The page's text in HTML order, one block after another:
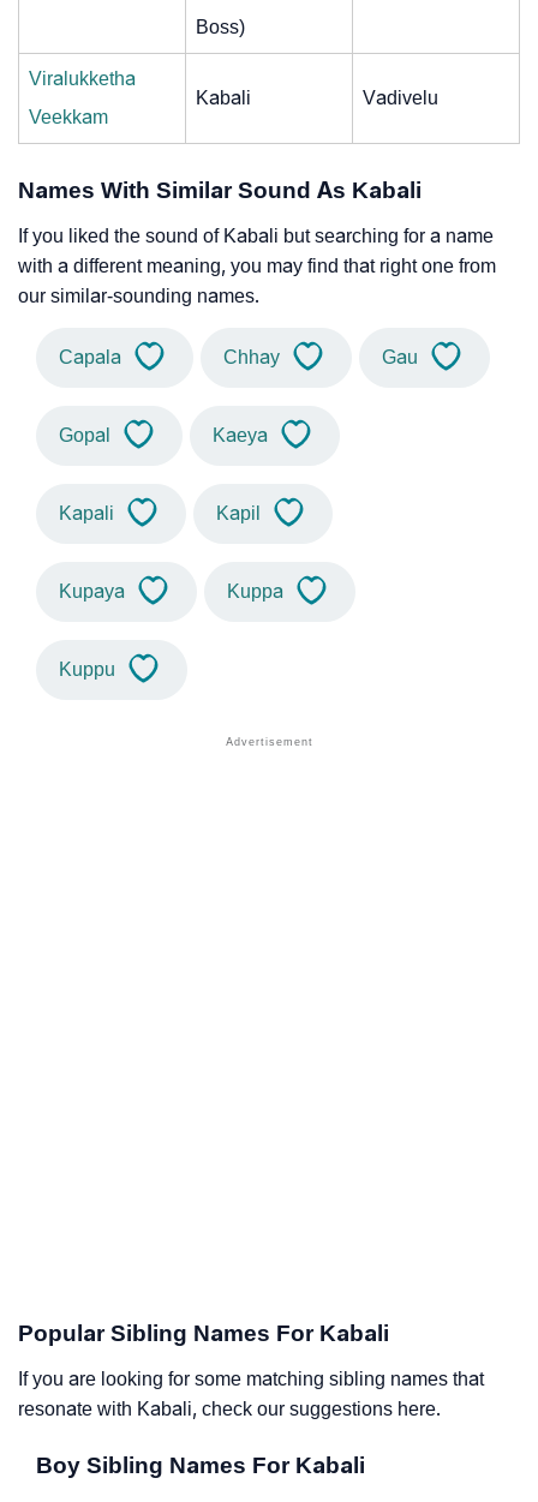
Boss)
Viralukketha
Veekkam
Kabali Vadivelu
Names With Similar Sound As Kabali
If you liked the sound of Kabali but searching for a name
with a different meaning, you may find that right one from
our similar-sounding names.
Capala Chhay Gau
Gopal Kaeya
Kapali Kapil
Kupaya Kuppa
Kuppu
Popular Sibling Names For Kabali
If you are looking for some matching sibling names that
resonate with Kabali, check our suggestions here.
Boy Sibling Names For Kabali